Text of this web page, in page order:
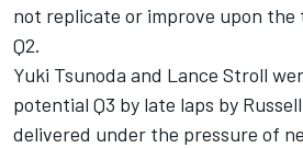
not replicate or improve upon the
Q2.
Yuki Tsunoda and Lance Stroll
potential Q3 by late laps by
delivered under the pressure of